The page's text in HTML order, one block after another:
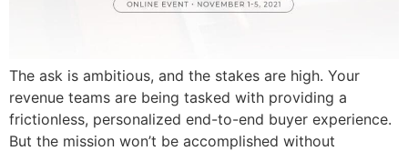
The ask is ambitious, and the stakes are high. Your
revenue teams are being tasked with providing a
frictionless, personalized end-to-end buyer experience.
But the mission won’t be accomplished without